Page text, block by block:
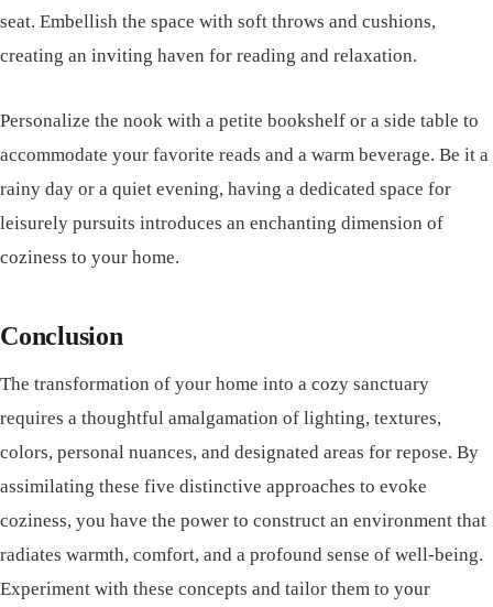
seat. Embellish the space with soft throws and cushions,
creating an inviting haven for reading and relaxation.
Personalize the nook with a petite bookshelf or a side table to
accommodate your favorite reads and a warm beverage. Be it a
rainy day or a quiet evening, having a dedicated space for
leisurely pursuits introduces an enchanting dimension of
coziness to your home.
Conclusion
The transformation of your home into a cozy sanctuary
requires a thoughtful amalgamation of lighting, textures,
colors, personal nuances, and designated areas for repose. By
assimilating these five distinctive approaches to evoke
coziness, you have the power to construct an environment that
radiates warmth, comfort, and a profound sense of well-being.
Experiment with these concepts and tailor them to your